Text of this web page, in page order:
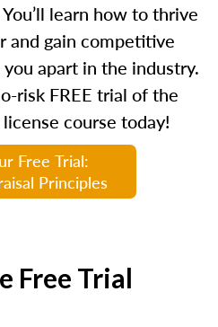
learn how to thrive
and gain competitive
apart in the industry.
risk FREE trial of the
course today!
Free Trial:
Principles
Free Trial